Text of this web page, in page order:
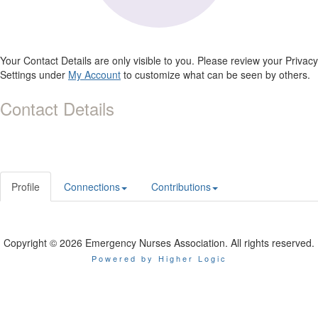
Your Contact Details are only visible to you. Please review your Privacy
Settings under My Account to customize what can be seen by others.
Contact Details
Profile Connections Contributions
Copyright © 2026 Emergency Nurses Association. All rights reserved.
Powered by Higher Logic